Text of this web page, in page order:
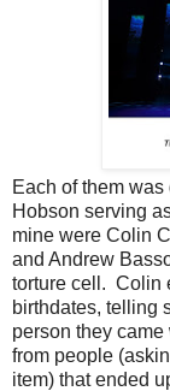
Each of them
Hobson serving
mine were Colin
and Andrew
torture cell. Colin
birthdates, telling
person they
from people
item) that ended